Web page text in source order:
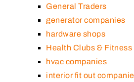
General Traders
generator companies
hardware shops
Health Clubs & Fitness
hvac companies
interior fit out